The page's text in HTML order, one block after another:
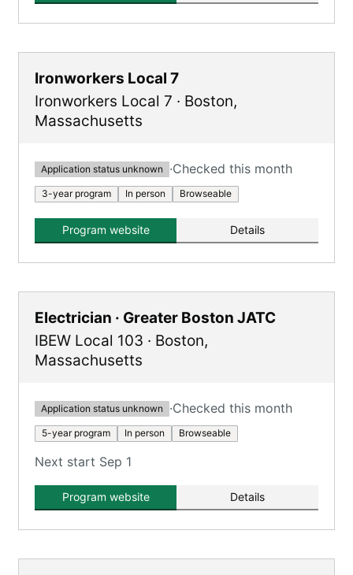
Ironworkers Local 7
Ironworkers Local 7 · Boston,
Massachusetts
Application status unknown ·Checked this month
3-year program In person Browseable
Program website Details
Electrician · Greater Boston JATC
IBEW Local 103 · Boston,
Massachusetts
Application status unknown ·Checked this month
5-year program In person Browseable
Next start Sep 1
Program website Details